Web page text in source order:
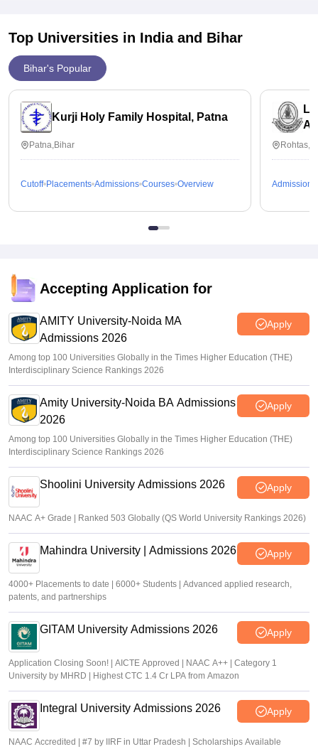
Top Universities in India and Bihar
Bihar's Popular
Kurji Holy Family Hospital, Patna
Patna,Bihar
Cutoff Placements Admissions Courses Overview Admissions
Accepting Application for
AMITY University-Noida MA
Admissions 2026
Apply
Among top 100 Universities Globally in the Times Higher Education (THE)
Interdisciplinary Science Rankings 2026
Amity University-Noida BA Admissions
2026
Apply
Among top 100 Universities Globally in the Times Higher Education (THE)
Interdisciplinary Science Rankings 2026
Shoolini University Admissions 2026 Apply
NAAC A+ Grade | Ranked 503 Globally (QS World University Rankings 2026)
Mahindra University | Admissions 2026 Apply
4000+ Placements to date | 6000+ Students | Advanced applied research,
patents, and partnerships
GITAM University Admissions 2026 Apply
Application Closing Soon! | AICTE Approved | NAAC A++ | Category 1
University by MHRD | Highest CTC 1.4 Cr LPA from Amazon
Integral University Admissions 2026 Apply
NAAC Accredited | #7 by IIRF in Uttar Pradesh | Scholarships Available